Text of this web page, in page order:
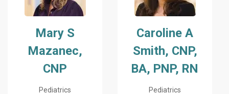
Mary S
Mazanec,
CNP
Pediatrics
Caroline A
Smith, CNP,
BA, PNP, RN
Pediatrics